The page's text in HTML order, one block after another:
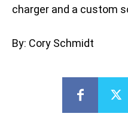
charger and a custom
By: Cory Schmidt